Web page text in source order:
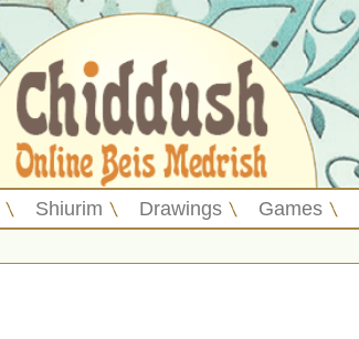
Shiurim Drawings Games